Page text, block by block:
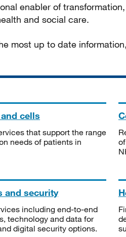
enabler of
and social care.
most up to date
cells
that support the range
needs of patients in
and security
including end-to-end
technology and data for
digital security options.